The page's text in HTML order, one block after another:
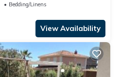
Bedding/Linens
View Availability